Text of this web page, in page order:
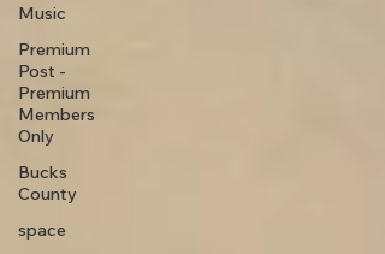
Music
Premium
Post -
Premium
Members
Only
Bucks
County
space